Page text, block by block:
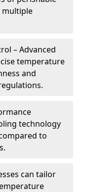
multiple
– Advanced
temperature
and
technology
to
can tailor